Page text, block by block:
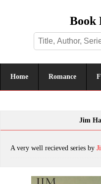
Book
Home Romance
Jim
A very well recieved series by